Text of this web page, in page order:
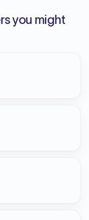
you might